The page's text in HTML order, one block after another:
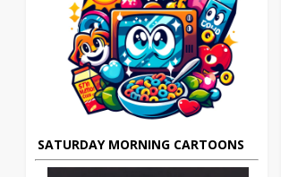
SATURDAY MORNING CARTOONS